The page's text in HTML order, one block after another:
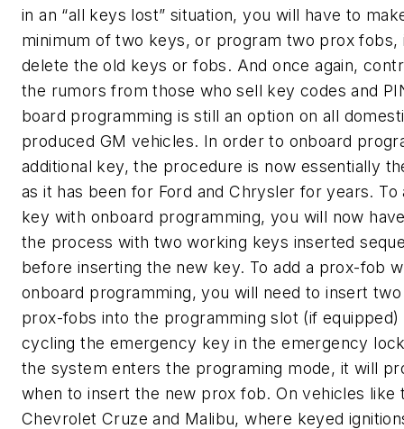
in an “all keys lost” situation, you will have to
minimum of two keys, or program two prox fobs,
delete the old keys or fobs. And once again,
the rumors from those who sell key codes and
board programming is still an option on all
produced GM vehicles. In order to onboard
additional key, the procedure is now essentially
as it has been for Ford and Chrysler for years. To
key with onboard programming, you will now
the process with two working keys inserted
before inserting the new key. To add a prox-fob
onboard programming, you will need to insert
prox-fobs into the programming slot (if
cycling the emergency key in the emergency
the system enters the programing mode, it will
when to insert the new prox fob. On vehicles like
Chevrolet Cruze and Malibu, where keyed